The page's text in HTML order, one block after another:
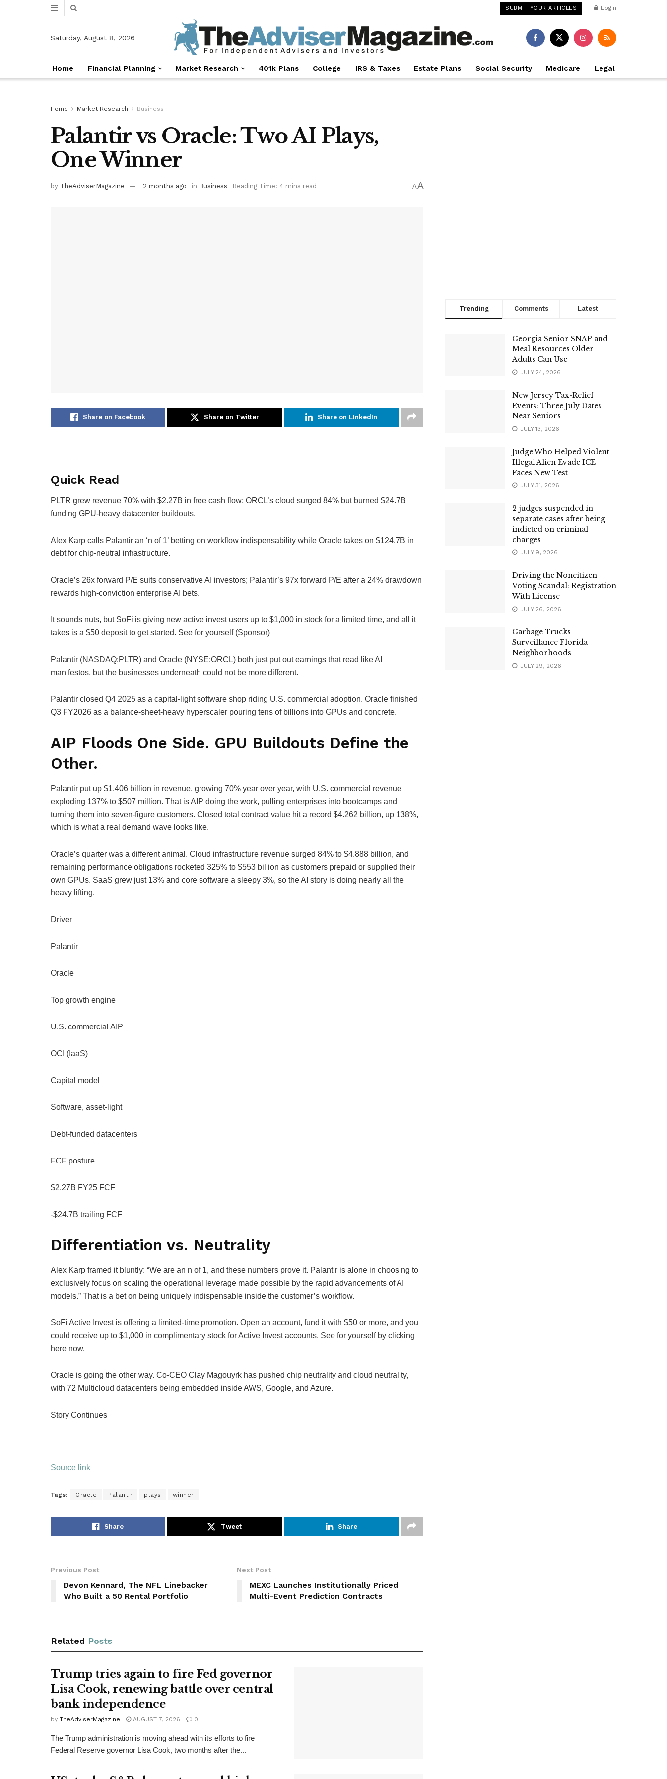
SUBMIT YOUR ARTICLES Login
Saturday, August 8, 2026
Home Financial Planning Market Research 401k Plans College IRS & Taxes Estate Plans Social Security Medicare Legal
Home Market Research Business
Palantir vs Oracle: Two AI Plays,
One Winner
by TheAdviserMagazine 2 months ago in Business Reading Time: 4 mins read AA
Share on Facebook Share on Twitter Share on LInkedIn
Quick Read
PLTR grew revenue 70% with $2.27B in free cash flow; ORCL’s cloud surged 84% but burned $24.7B
funding GPU-heavy datacenter buildouts.
Alex Karp calls Palantir an ‘n of 1’ betting on workflow indispensability while Oracle takes on $124.7B in
debt for chip-neutral infrastructure.
Oracle’s 26x forward P/E suits conservative AI investors; Palantir’s 97x forward P/E after a 24% drawdown
rewards high-conviction enterprise AI bets.
It sounds nuts, but SoFi is giving new active invest users up to $1,000 in stock for a limited time, and all it
takes is a $50 deposit to get started. See for yourself (Sponsor)
Palantir (NASDAQ:PLTR) and Oracle (NYSE:ORCL) both just put out earnings that read like AI
manifestos, but the businesses underneath could not be more different.
Palantir closed Q4 2025 as a capital-light software shop riding U.S. commercial adoption. Oracle finished
Q3 FY2026 as a balance-sheet-heavy hyperscaler pouring tens of billions into GPUs and concrete.
AIP Floods One Side. GPU Buildouts Define the
Other.
Palantir put up $1.406 billion in revenue, growing 70% year over year, with U.S. commercial revenue
exploding 137% to $507 million. That is AIP doing the work, pulling enterprises into bootcamps and
turning them into seven-figure customers. Closed total contract value hit a record $4.262 billion, up 138%,
which is what a real demand wave looks like.
Oracle’s quarter was a different animal. Cloud infrastructure revenue surged 84% to $4.888 billion, and
remaining performance obligations rocketed 325% to $553 billion as customers prepaid or supplied their
own GPUs. SaaS grew just 13% and core software a sleepy 3%, so the AI story is doing nearly all the
heavy lifting.
Driver
Palantir
Oracle
Top growth engine
U.S. commercial AIP
OCI (IaaS)
Capital model
Software, asset-light
Debt-funded datacenters
FCF posture
$2.27B FY25 FCF
-$24.7B trailing FCF
Differentiation vs. Neutrality
Alex Karp framed it bluntly: “We are an n of 1, and these numbers prove it. Palantir is alone in choosing to
exclusively focus on scaling the operational leverage made possible by the rapid advancements of AI
models.” That is a bet on being uniquely indispensable inside the customer’s workflow.
SoFi Active Invest is offering a limited-time promotion. Open an account, fund it with $50 or more, and you
could receive up to $1,000 in complimentary stock for Active Invest accounts. See for yourself by clicking
here now.
Oracle is going the other way. Co-CEO Clay Magouyrk has pushed chip neutrality and cloud neutrality,
with 72 Multicloud datacenters being embedded inside AWS, Google, and Azure.
Story Continues
Source link
Tags: Oracle Palantir plays winner
Share Tweet Share
Previous Post
Devon Kennard, The NFL Linebacker
Who Built a 50 Rental Portfolio
Next Post
MEXC Launches Institutionally Priced
Multi-Event Prediction Contracts
Related Posts
Trump tries again to fire Fed governor
Lisa Cook, renewing battle over central
bank independence
by TheAdviserMagazine AUGUST 7, 2026 0
The Trump administration is moving ahead with its efforts to fire
Federal Reserve governor Lisa Cook, two months after the...
Trending Comments Latest
Georgia Senior SNAP and
Meal Resources Older
Adults Can Use
JULY 24, 2026
New Jersey Tax-Relief
Events: Three July Dates
Near Seniors
JULY 13, 2026
Judge Who Helped Violent
Illegal Alien Evade ICE
Faces New Test
JULY 31, 2026
2 judges suspended in
separate cases after being
indicted on criminal
charges
JULY 9, 2026
Driving the Noncitizen
Voting Scandal: Registration
With License
JULY 26, 2026
Garbage Trucks
Surveillance Florida
Neighborhoods
JULY 29, 2026